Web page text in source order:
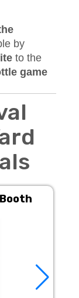
by
to the
game